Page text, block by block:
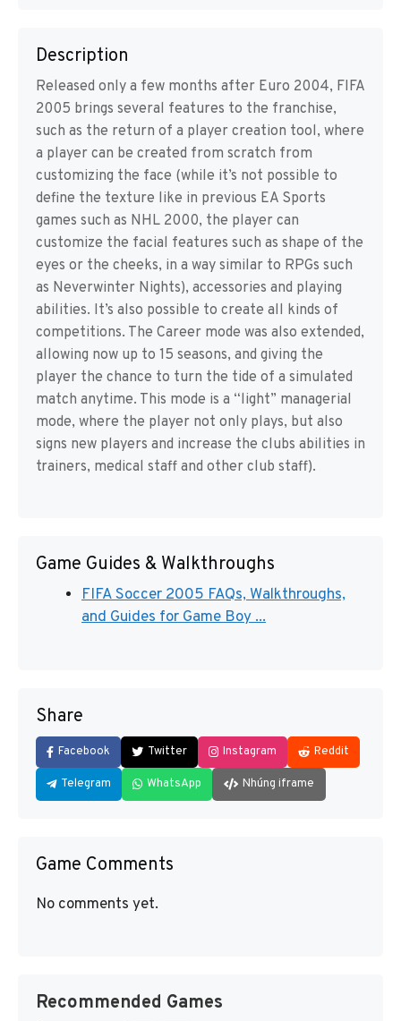
Description
Released only a few months after Euro 2004, FIFA
2005 brings several features to the franchise,
such as the return of a player creation tool, where
a player can be created from scratch from
customizing the face (while it’s not possible to
define the texture like in previous EA Sports
games such as NHL 2000, the player can
customize the facial features such as shape of the
eyes or the cheeks, in a way similar to RPGs such
as Neverwinter Nights), accessories and playing
abilities. It’s also possible to create all kinds of
competitions. The Career mode was also extended,
allowing now up to 15 seasons, and giving the
player the chance to turn the tide of a simulated
match anytime. This mode is a “light” managerial
mode, where the player not only plays, but also
signs new players and increase the clubs abilities in
trainers, medical staff and other club staff).
Game Guides & Walkthroughs
FIFA Soccer 2005 FAQs, Walkthroughs,
and Guides for Game Boy ...
Share
Facebook Twitter Instagram Reddit
Telegram WhatsApp Nhúng iframe
Game Comments
No comments yet.
Recommended Games